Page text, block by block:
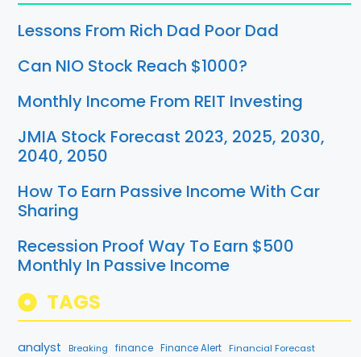
Lessons From Rich Dad Poor Dad
Can NIO Stock Reach $1000?
Monthly Income From REIT Investing
JMIA Stock Forecast 2023, 2025, 2030,
2040, 2050
How To Earn Passive Income With Car
Sharing
Recession Proof Way To Earn $500
Monthly In Passive Income
TAGS
analyst Breaking finance Finance Alert Financial Forecast